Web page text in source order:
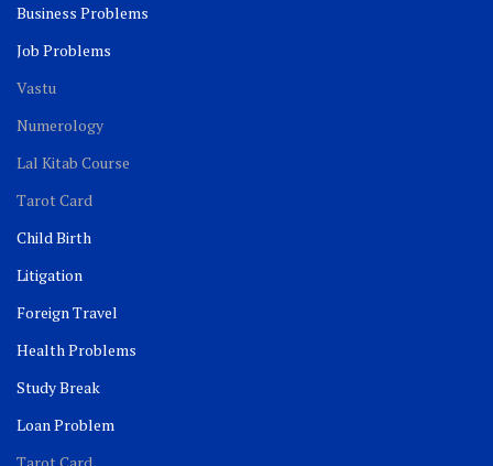
Business Problems
Job Problems
Vastu
Numerology
Lal Kitab Course
Tarot Card
Child Birth
Litigation
Foreign Travel
Health Problems
Study Break
Loan Problem